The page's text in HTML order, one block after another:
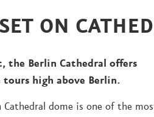
ON
the Berlin Cathedral offers
tours high above Berlin.
Cathedral dome is one of the